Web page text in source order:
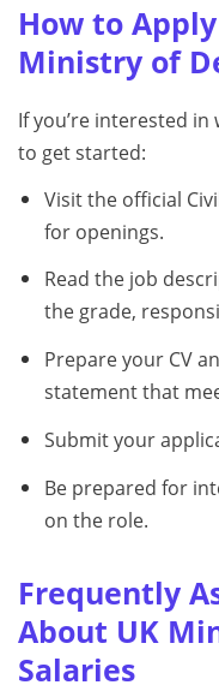
How to
Ministry of
If you’re interested in
to get started:
Visit the official
for openings.
Read the job
the grade,
Prepare your CV
statement that
Submit your
Be prepared for
on the role.
Frequently
About UK
Salaries